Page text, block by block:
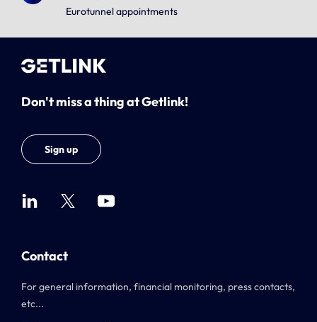
Eurotunnel appointments
Don't miss a thing at Getlink!
Sign up
Contact
For general information, financial monitoring, press contacts,
etc...